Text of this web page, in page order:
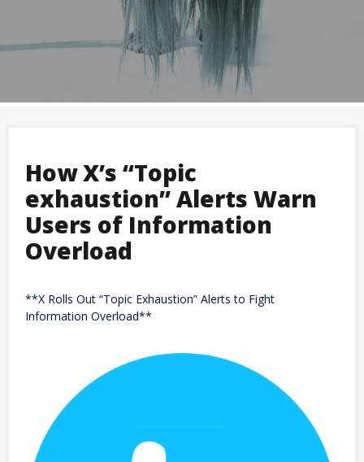
How X’s “Topic
exhaustion” Alerts Warn
Users of Information
Overload
**X Rolls Out “Topic Exhaustion” Alerts to Fight
Information Overload**